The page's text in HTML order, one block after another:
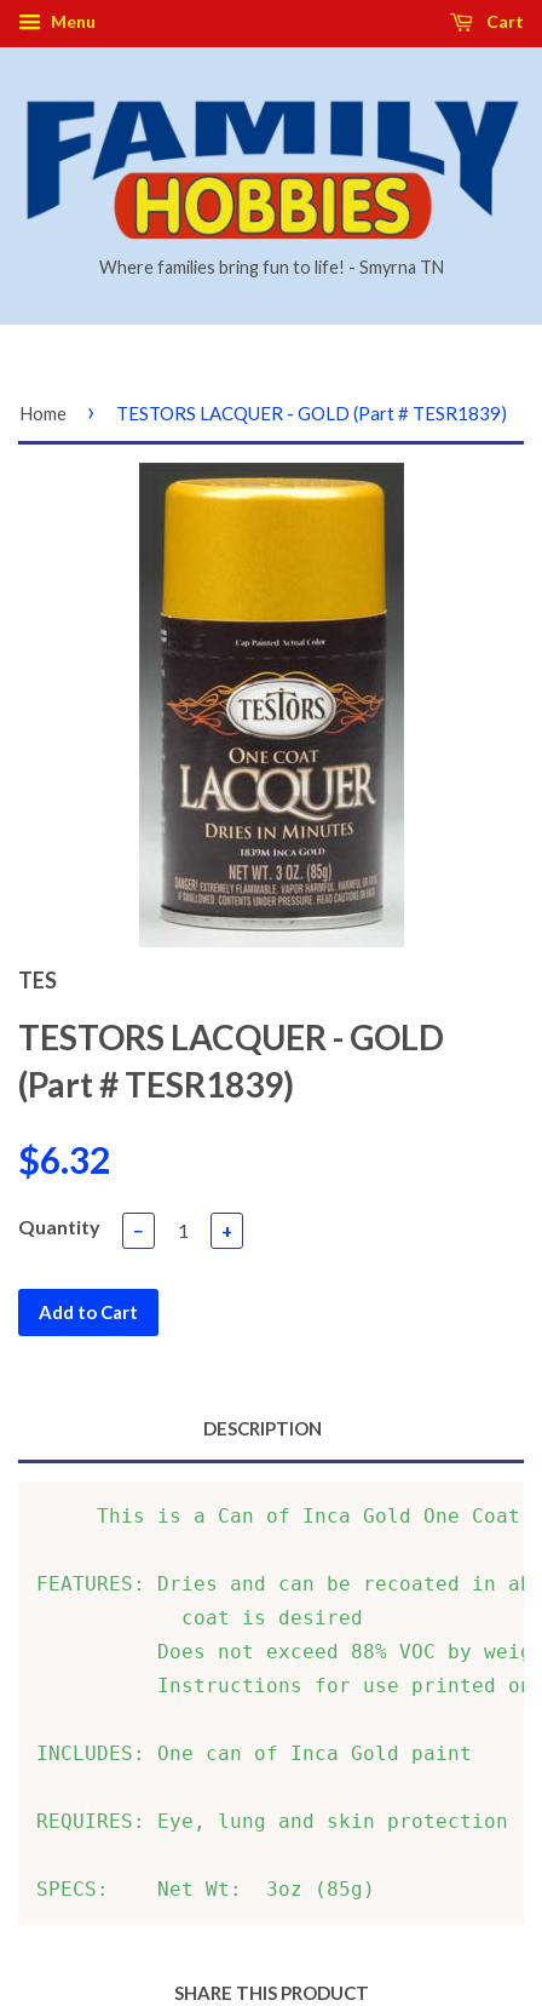
Menu Cart
Where families bring fun to life! - Smyrna TN
Home › TESTORS LACQUER - GOLD (Part # TESR1839)
TES
TESTORS LACQUER - GOLD
(Part # TESR1839)
$6.32
Quantity − +
Add to Cart
DESCRIPTION
This is a Can of Inca Gold One
FEATURES: Dries and can be
Does not
Instructions for
INCLUDES: One
REQUIRES: Eye,
SPECS:    Net Wt:  3oz (85g)
SHARE THIS PRODUCT